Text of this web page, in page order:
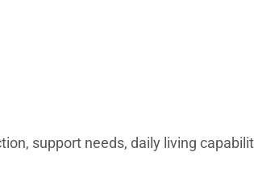
support needs, daily living